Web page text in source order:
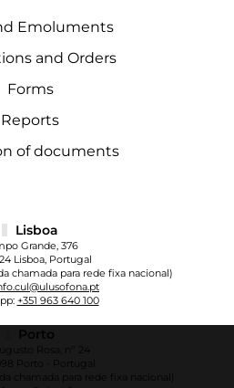
Emoluments
and Orders
Forms
Reports
of documents
Lisboa
Grande, 376
Lisboa, Portugal
chamada para rede fixa nacional)
+351 963 640 100
Porto
Rosa, nº 24
Porto - Portugal
chamada para rede fixa nacional)